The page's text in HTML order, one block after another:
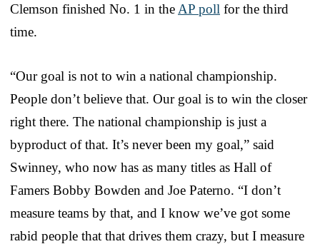
Clemson finished No. 1 in the AP poll for the third
time.
“Our goal is not to win a national championship.
People don’t believe that. Our goal is to win the closer
right there. The national championship is just a
byproduct of that. It’s never been my goal,” said
Swinney, who now has as many titles as Hall of
Famers Bobby Bowden and Joe Paterno. “I don’t
measure teams by that, and I know we’ve got some
rabid people that that drives them crazy, but I measure